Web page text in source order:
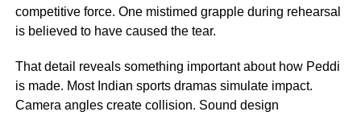
competitive force. One mistimed grapple during rehearsal
is believed to have caused the tear.
That detail reveals something important about how Peddi
is made. Most Indian sports dramas simulate impact.
Camera angles create collision. Sound design